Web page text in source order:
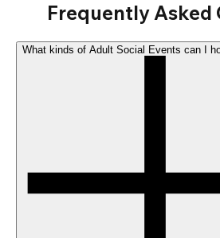
Frequently Asked
What kinds of Adult Social Events can I